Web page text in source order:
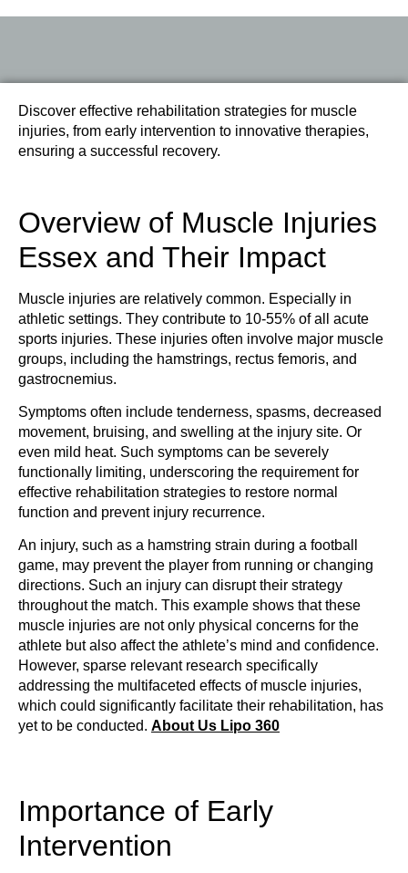
Discover effective rehabilitation strategies for muscle
injuries, from early intervention to innovative therapies,
ensuring a successful recovery.
Overview of Muscle Injuries
Essex and Their Impact
Muscle injuries are relatively common. Especially in
athletic settings. They contribute to 10-55% of all acute
sports injuries. These injuries often involve major muscle
groups, including the hamstrings, rectus femoris, and
gastrocnemius.
Symptoms often include tenderness, spasms, decreased
movement, bruising, and swelling at the injury site. Or
even mild heat. Such symptoms can be severely
functionally limiting, underscoring the requirement for
effective rehabilitation strategies to restore normal
function and prevent injury recurrence.
An injury, such as a hamstring strain during a football
game, may prevent the player from running or changing
directions. Such an injury can disrupt their strategy
throughout the match. This example shows that these
muscle injuries are not only physical concerns for the
athlete but also affect the athlete’s mind and confidence.
However, sparse relevant research specifically
addressing the multifaceted effects of muscle injuries,
which could significantly facilitate their rehabilitation, has
yet to be conducted. About Us Lipo 360
Importance of Early
Intervention